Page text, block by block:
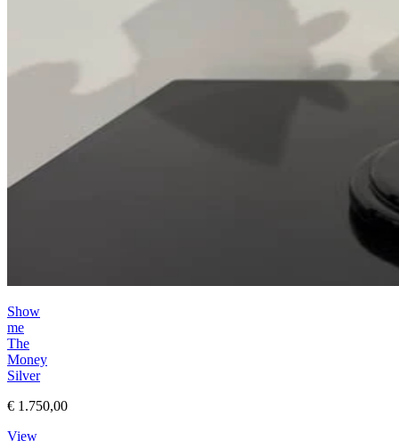
Show
me
The
Money
Silver
€ 1.750,00
View